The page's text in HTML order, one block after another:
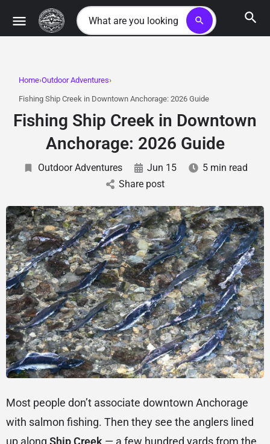
search
Home Outdoor Adventures
Fishing Ship Creek in Downtown Anchorage: 2026 Guide
Fishing Ship Creek in Downtown
Anchorage: 2026 Guide
Outdoor Adventures Jun 15
5 min read
Share post
Most people don’t associate downtown Anchorage
with salmon fishing. Then they see the anglers lined